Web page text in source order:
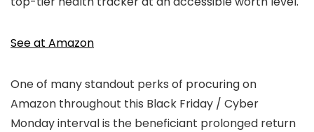
See at Amazon
One of many standout perks of procuring on
Amazon throughout this Black Friday / Cyber
Monday interval is the beneficiant prolonged return